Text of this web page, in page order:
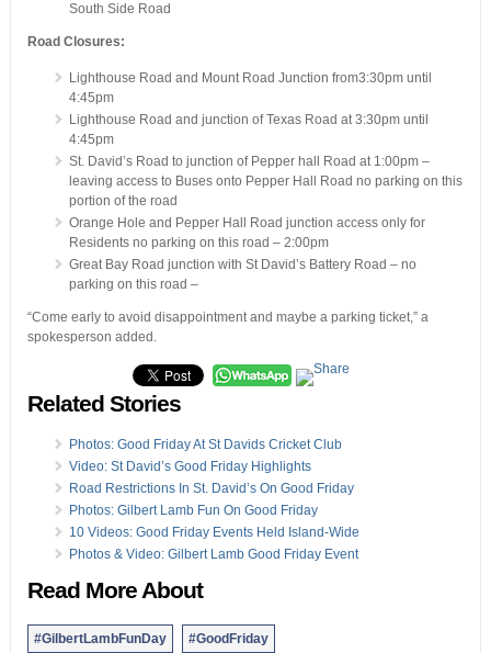
South Side Road
Road Closures:
Lighthouse Road and Mount Road Junction from3:30pm until
4:45pm
Lighthouse Road and junction of Texas Road at 3:30pm until
4:45pm
St. David’s Road to junction of Pepper hall Road at 1:00pm –
leaving access to Buses onto Pepper Hall Road no parking on this
portion of the road
Orange Hole and Pepper Hall Road junction access only for
Residents no parking on this road – 2:00pm
Great Bay Road junction with St David’s Battery Road – no
parking on this road –
“Come early to avoid disappointment and maybe a parking ticket,” a
spokesperson added.
Related Stories
Photos: Good Friday At St Davids Cricket Club
Video: St David’s Good Friday Highlights
Road Restrictions In St. David’s On Good Friday
Photos: Gilbert Lamb Fun On Good Friday
10 Videos: Good Friday Events Held Island-Wide
Photos & Video: Gilbert Lamb Good Friday Event
Read More About
#GilbertLambFunDay #GoodFriday